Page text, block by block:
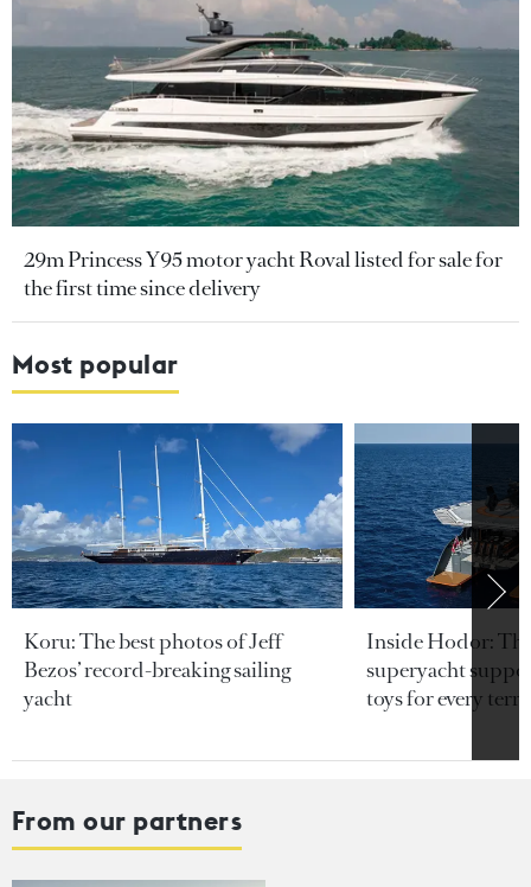
29m Princess Y95 motor yacht Roval listed for sale for
the first time since delivery
Most popular
Koru: The best photos of Jeff
Bezos’ record-breaking sailing
yacht
Inside Hodor:
superyacht
toys for every
From our partners